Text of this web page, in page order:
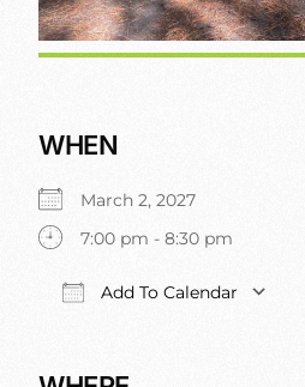
WHEN
March 2, 2027
7:00 pm - 8:30 pm
Add To Calendar